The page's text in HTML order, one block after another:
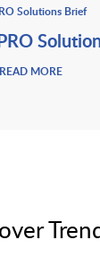
Solutions Brief
READ MORE